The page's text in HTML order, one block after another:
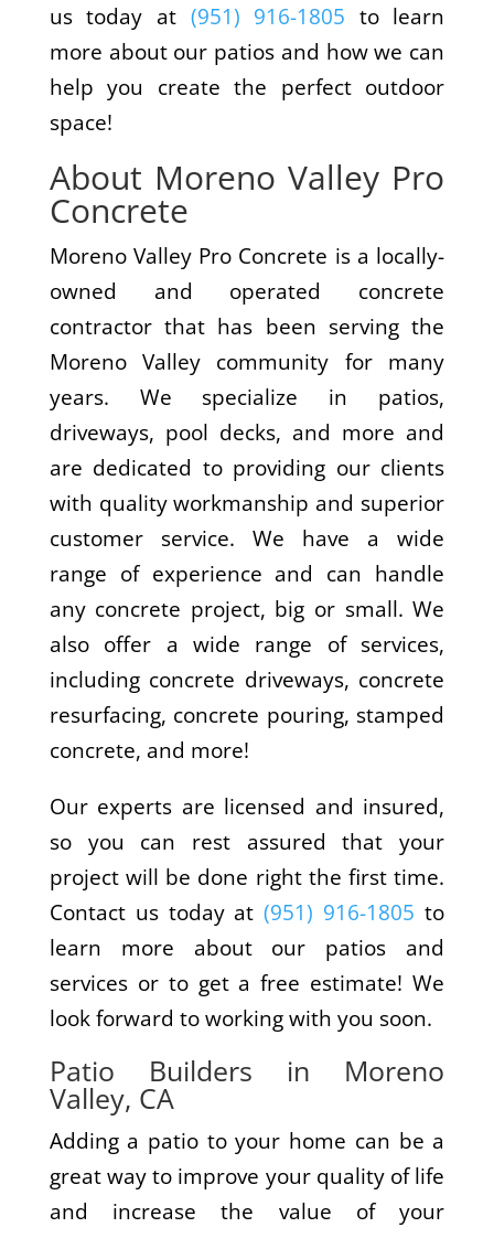
us today at (951) 916-1805 to learn
more about our patios and how we can
help you create the perfect outdoor
space!
About Moreno Valley Pro
Concrete
Moreno Valley Pro Concrete is a locally-
owned and operated concrete
contractor that has been serving the
Moreno Valley community for many
years. We specialize in patios,
driveways, pool decks, and more and
are dedicated to providing our clients
with quality workmanship and superior
customer service. We have a wide
range of experience and can handle
any concrete project, big or small. We
also offer a wide range of services,
including concrete driveways, concrete
resurfacing, concrete pouring, stamped
concrete, and more!
Our experts are licensed and insured,
so you can rest assured that your
project will be done right the first time.
Contact us today at(951) 916-1805 to
learn more about our patios and
services or to get a free estimate! We
look forward to working with you soon.
Patio Builders in Moreno
Valley, CA
Adding a patio to your home can be a
great way to improve your quality of life
and increase the value of your